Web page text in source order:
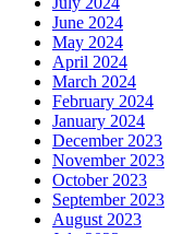
June 2024
May 2024
April 2024
March 2024
February 2024
January 2024
December 2023
November 2023
October 2023
September 2023
August 2023